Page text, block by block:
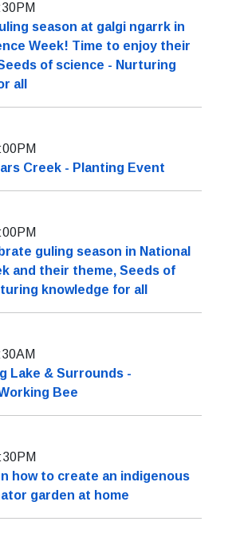
season at galgi ngarrk in
Week! Time to enjoy their
of science - Nurturing
all
Creek - Planting Event
guling season in National
and their theme, Seeds of
knowledge for all
Lake & Surrounds -
Bee
how to create an indigenous
garden at home